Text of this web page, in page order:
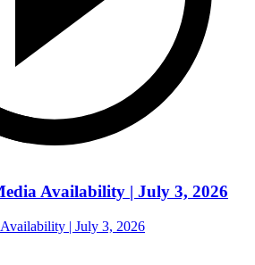
Availability | July 3, 2026
| July 3, 2026